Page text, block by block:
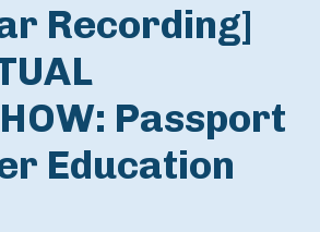
Recording]
Passport
Education